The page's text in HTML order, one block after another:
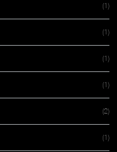
(1)
(1)
(1)
(1)
(2)
(1)